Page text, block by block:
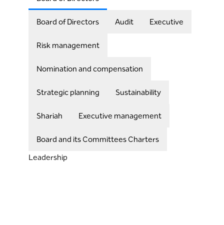
Board of Directors Audit Executive
Risk management
Nomination and compensation
Strategic planning Sustainability
Shariah Executive management
Board and its Committees Charters
Leadership